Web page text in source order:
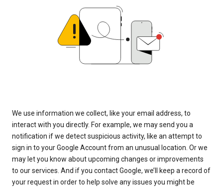
We use information we collect, like your email address, to
interact with you directly. For example, we may send you a
notification if we detect suspicious activity, like an attempt to
sign in to your Google Account from an unusual location. Or we
may let you know about upcoming changes or improvements
to our services. And if you contact Google, we’ll keep a record of
your request in order to help solve any issues you might be